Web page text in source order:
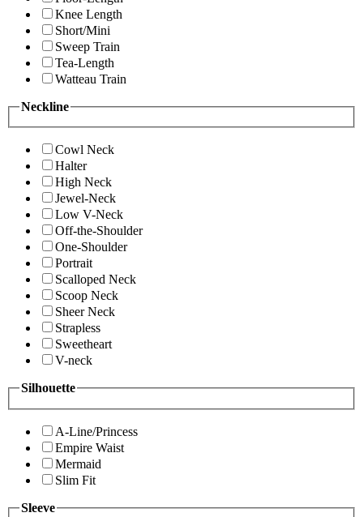
Knee Length
Short/Mini
Sweep Train
Tea-Length
Watteau Train
Neckline
Cowl Neck
Halter
High Neck
Jewel-Neck
Low V-Neck
Off-the-Shoulder
One-Shoulder
Portrait
Scalloped Neck
Scoop Neck
Sheer Neck
Strapless
Sweetheart
V-neck
Silhouette
A-Line/Princess
Empire Waist
Mermaid
Slim Fit
Sleeve